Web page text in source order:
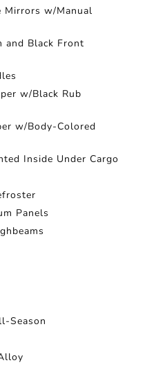
Mirrors w/Manual
and Black Front
w/Black Rub
w/Body-Colored
Inside Under Cargo
Panels
Season